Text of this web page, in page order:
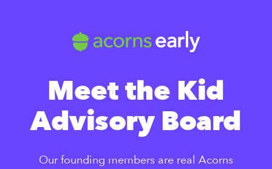
Meet the Kid
Advisory Board
Our founding members are real Acorns